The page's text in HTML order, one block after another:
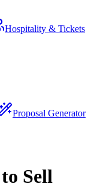
Hospitality & Tickets
Proposal Generator
Sell